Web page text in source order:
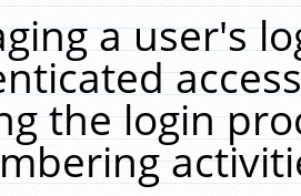
a user's
the login